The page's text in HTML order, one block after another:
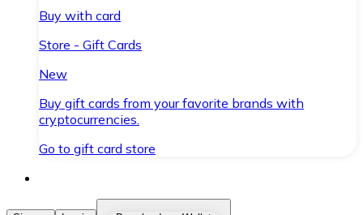
Buy with card
Store - Gift Cards
New
Buy gift cards from your favorite brands with
cryptocurrencies.
Go to gift card store